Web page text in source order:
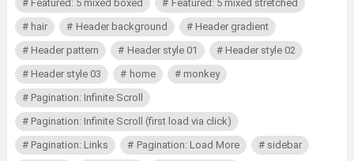
Featured: 5 mixed boxed
Featured: 5 mixed stretched
hair
Header background
Header gradient
Header pattern
Header style 01
Header style 02
Header style 03
home
monkey
Pagination: Infinite Scroll
Pagination: Infinite Scroll (first load via click)
Pagination: Links
Pagination: Load More
sidebar